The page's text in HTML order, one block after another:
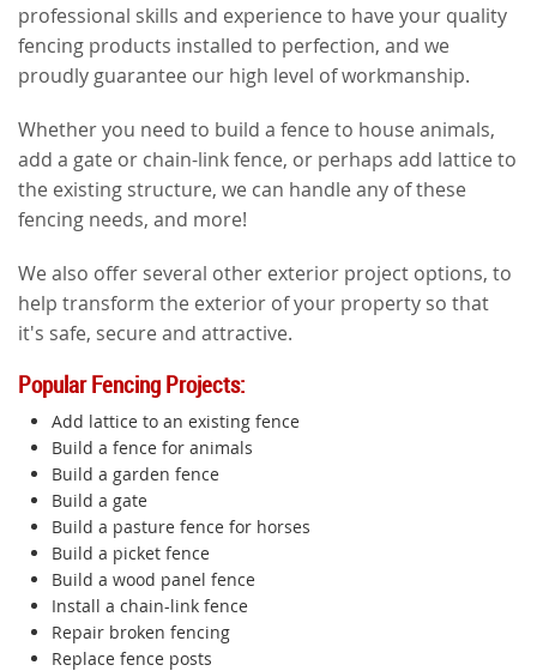
professional skills and experience to have your quality
fencing products installed to perfection, and we
proudly guarantee our high level of workmanship.
Whether you need to build a fence to house animals,
add a gate or chain-link fence, or perhaps add lattice to
the existing structure, we can handle any of these
fencing needs, and more!
We also offer several other exterior project options, to
help transform the exterior of your property so that
it's safe, secure and attractive.
Popular Fencing Projects:
Add lattice to an existing fence
Build a fence for animals
Build a garden fence
Build a gate
Build a pasture fence for horses
Build a picket fence
Build a wood panel fence
Install a chain-link fence
Repair broken fencing
Replace fence posts